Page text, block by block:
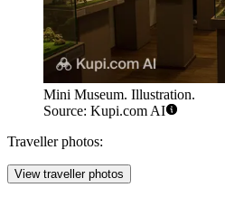
Mini Museum. Illustration.
Source: Kupi.com AI
Traveller photos:
View traveller photos